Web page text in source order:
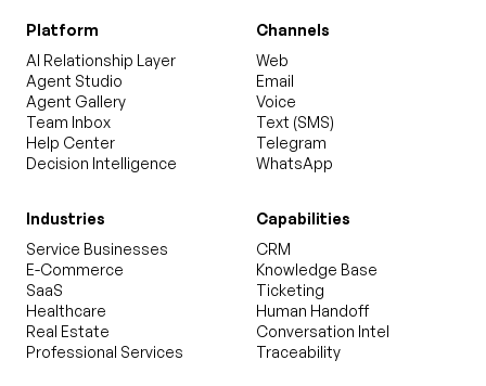
Platform
AI Relationship Layer
Agent Studio
Agent Gallery
Team Inbox
Help Center
Decision Intelligence
Channels
Web
Email
Voice
Text (SMS)
Telegram
WhatsApp
Industries
Service Businesses
E-Commerce
SaaS
Healthcare
Real Estate
Professional Services
Capabilities
CRM
Knowledge Base
Ticketing
Human Handoff
Conversation Intel
Traceability